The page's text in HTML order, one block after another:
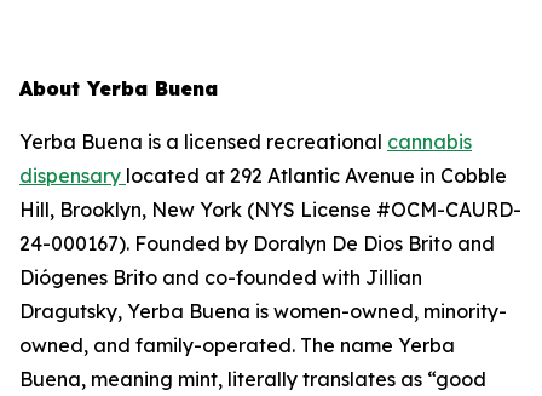
About Yerba Buena
Yerba Buena is a licensed recreational cannabis
dispensary located at 292 Atlantic Avenue in Cobble
Hill, Brooklyn, New York (NYS License #OCM-CAURD-
24-000167). Founded by Doralyn De Dios Brito and
Diógenes Brito and co-founded with Jillian
Dragutsky, Yerba Buena is women-owned, minority-
owned, and family-operated. The name Yerba
Buena, meaning mint, literally translates as “good